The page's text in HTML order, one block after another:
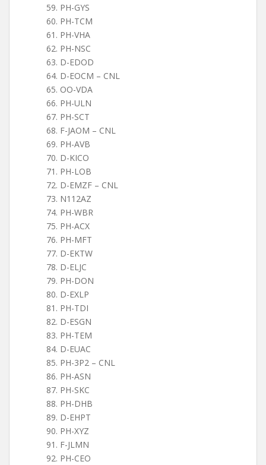
PH-GYS
PH-TCM
PH-VHA
PH-NSC
D-EDOD
D-EOCM – CNL
OO-VDA
PH-ULN
PH-SCT
F-JAOM – CNL
PH-AVB
D-KICO
PH-LOB
D-EMZF – CNL
N112AZ
PH-WBR
PH-ACX
PH-MFT
D-EKTW
D-ELJC
PH-DON
D-EXLP
PH-TDI
D-ESGN
PH-TEM
D-EUAC
PH-3P2 – CNL
PH-ASN
PH-SKC
PH-DHB
D-EHPT
PH-XYZ
F-JLMN
PH-CEO